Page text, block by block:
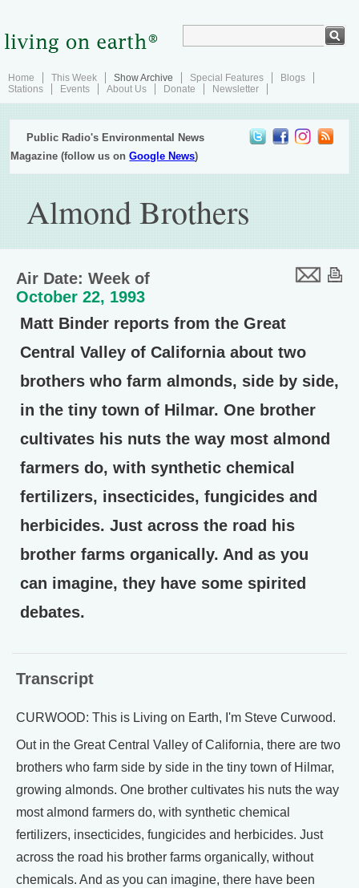
Home This Week Show Archive Special Features
Blogs
Stations
Events About Us Donate Newsletter
Public Radio's Environmental News
Magazine (follow us onGoogle News)
Almond Brothers
Air Date: Week of
October 22, 1993
Matt Binder reports from the Great
Central Valley of California about two
brothers who farm almonds, side by side,
in the tiny town of Hilmar. One brother
cultivates his nuts the way most almond
farmers do, with synthetic chemical
fertilizers, insecticides, fungicides and
herbicides. Just across the road his
brother farms organically. And as you
can imagine, they have some spirited
debates.
Transcript
CURWOOD: This is Living on Earth, I'm Steve Curwood.
Out in the Great Central Valley of California, there are two
brothers who farm side by side in the tiny town of Hilmar,
growing almonds. One brother cultivates his nuts the way
most almond farmers do, with synthetic chemical
fertilizers, insecticides, fungicides and herbicides. Just
across the road his brother farms organically, without
chemicals. And as you can imagine, there have been